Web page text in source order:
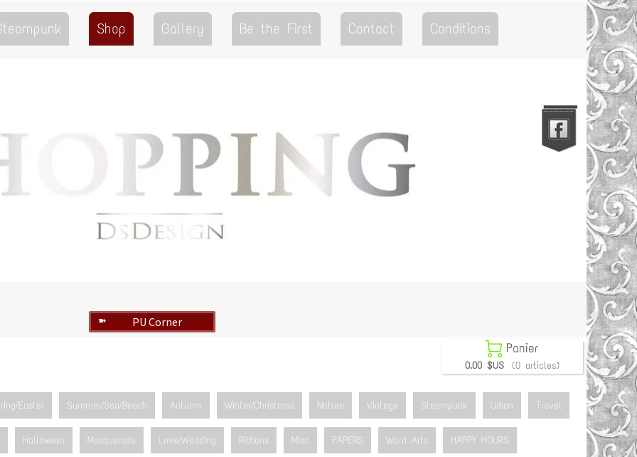
Shop Gallery Be the First Contact Conditions
Go to the Top
➽ PU Corner
 Panier
0.00 $US (0 articles)
Easter Summer/Sea/Beach Autumn Winter/Christmas Nature Vintage Steampunk Urban Travel
Halloween Masquerade Love/Wedding Ribbons Misc PAPERS Word Arts HAPPY HOURS